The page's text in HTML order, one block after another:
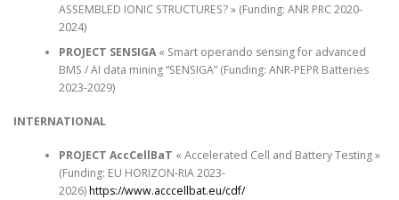
ASSEMBLED IONIC STRUCTURES? » (Funding: ANR PRC 2020-
2024)
PROJECT SENSIGA« Smart operando sensing for advanced
BMS / AI data mining “SENSIGA” (Funding: ANR-PEPR Batteries
2023-2029)
INTERNATIONAL
PROJECT AccCellBaT « Accelerated Cell and Battery Testing »
(Funding: EU HORIZON-RIA 2023-
2026)https://www.acccellbat.eu/cdf/